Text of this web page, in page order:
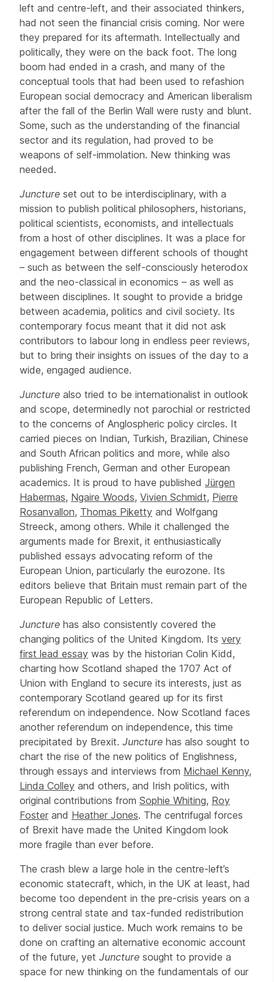
left and centre-left, and their associated thinkers,
had not seen the financial crisis coming. Nor were
they prepared for its aftermath. Intellectually and
politically, they were on the back foot. The long
boom had ended in a crash, and many of the
conceptual tools that had been used to refashion
European social democracy and American liberalism
after the fall of the Berlin Wall were rusty and blunt.
Some, such as the understanding of the financial
sector and its regulation, had proved to be
weapons of self-immolation. New thinking was
needed.
Juncture set out to be interdisciplinary, with a
mission to publish political philosophers, historians,
political scientists, economists, and intellectuals
from a host of other disciplines. It was a place for
engagement between different schools of thought
– such as between the self-consciously heterodox
and the neo-classical in economics – as well as
between disciplines. It sought to provide a bridge
between academia, politics and civil society. Its
contemporary focus meant that it did not ask
contributors to labour long in endless peer reviews,
but to bring their insights on issues of the day to a
wide, engaged audience.
Juncture also tried to be internationalist in outlook
and scope, determinedly not parochial or restricted
to the concerns of Anglospheric policy circles. It
carried pieces on Indian, Turkish, Brazilian, Chinese
and South African politics and more, while also
publishing French, German and other European
academics. It is proud to have published Jürgen
Habermas, Ngaire Woods, Vivien Schmidt, Pierre
Rosanvallon, Thomas Piketty and Wolfgang
Streeck, among others. While it challenged the
arguments made for Brexit, it enthusiastically
published essays advocating reform of the
European Union, particularly the eurozone. Its
editors believe that Britain must remain part of the
European Republic of Letters.
Juncture has also consistently covered the
changing politics of the United Kingdom. Its very
first lead essay was by the historian Colin Kidd,
charting how Scotland shaped the 1707 Act of
Union with England to secure its interests, just as
contemporary Scotland geared up for its first
referendum on independence. Now Scotland faces
another referendum on independence, this time
precipitated by Brexit. Juncture has also sought to
chart the rise of the new politics of Englishness,
through essays and interviews from Michael Kenny,
Linda Colley and others, and Irish politics, with
original contributions from Sophie Whiting, Roy
Foster and Heather Jones. The centrifugal forces
of Brexit have made the United Kingdom look
more fragile than ever before.
The crash blew a large hole in the centre-left’s
economic statecraft, which, in the UK at least, had
become too dependent in the pre-crisis years on a
strong central state and tax-funded redistribution
to deliver social justice. Much work remains to be
done on crafting an alternative economic account
of the future, yet Juncture sought to provide a
space for new thinking on the fundamentals of our